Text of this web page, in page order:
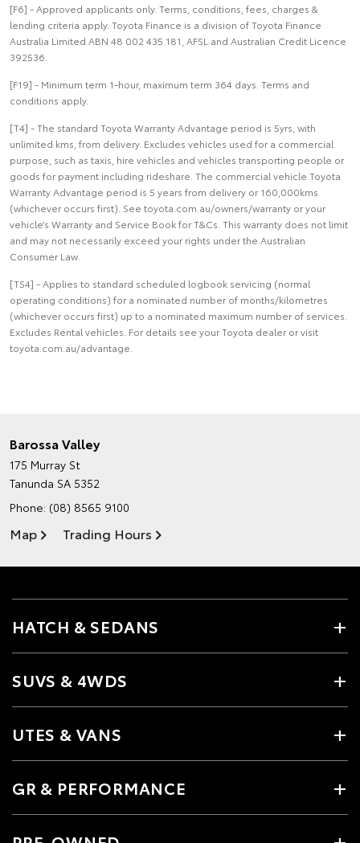
[F6] - Approved applicants only. Terms, conditions, fees, charges &
lending criteria apply. Toyota Finance is a division of Toyota Finance
Australia Limited ABN 48 002 435 181, AFSL and Australian Credit Licence
392536.
[F19] - Minimum term 1-hour, maximum term 364 days. Terms and
conditions apply.
[T4] - The standard Toyota Warranty Advantage period is 5yrs, with
unlimited kms, from delivery. Excludes vehicles used for a commercial
purpose, such as taxis, hire vehicles and vehicles transporting people or
goods for payment including rideshare. The commercial vehicle Toyota
Warranty Advantage period is 5 years from delivery or 160,000kms
(whichever occurs first). See toyota.com.au/owners/warranty or your
vehicle’s Warranty and Service Book for T&Cs. This warranty does not limit
and may not necessarily exceed your rights under the Australian
Consumer Law.
[TS4] - Applies to standard scheduled logbook servicing (normal
operating conditions) for a nominated number of months/kilometres
(whichever occurs first) up to a nominated maximum number of services.
Excludes Rental vehicles. For details see your Toyota dealer or visit
toyota.com.au/advantage.
Barossa Valley
175 Murray St
Tanunda SA 5352
Phone: (08) 8565 9100
Map Trading Hours
HATCH & SEDANS
SUVS & 4WDS
UTES & VANS
GR & PERFORMANCE